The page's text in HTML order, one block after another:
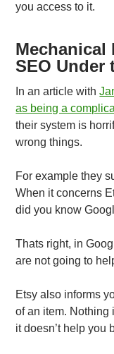
you access to it.
Mechanical
SEO Under
In an article with
as being a
their system is
wrong things.
For example they
When it concerns
did you know
Thats right, in
are not going to
Etsy also informs
of an item. Nothing
it doesn’t help you